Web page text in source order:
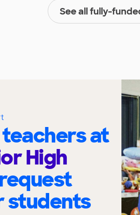
See all fully-
at
High
students